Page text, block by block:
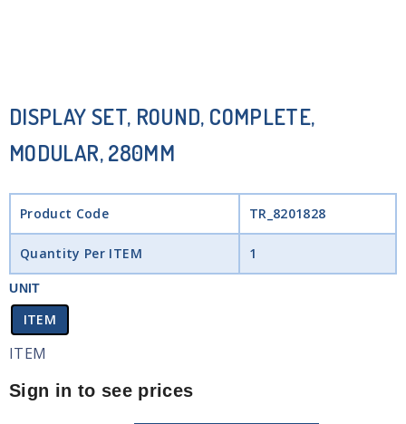
DISPLAY SET, ROUND, COMPLETE,
MODULAR, 280MM
Product Code TR_8201828
Quantity Per ITEM 1
UNIT
ITEM
ITEM
Sign in to see prices